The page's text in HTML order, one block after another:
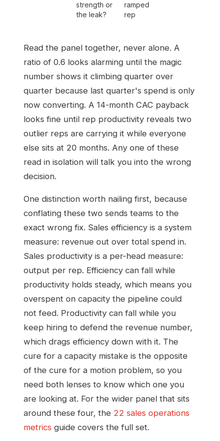
strength or
the leak?
ramped
rep
Read the panel together, never alone. A
ratio of 0.6 looks alarming until the magic
number shows it climbing quarter over
quarter because last quarter's spend is only
now converting. A 14-month CAC payback
looks fine until rep productivity reveals two
outlier reps are carrying it while everyone
else sits at 20 months. Any one of these
read in isolation will talk you into the wrong
decision.
One distinction worth nailing first, because
conflating these two sends teams to the
exact wrong fix. Sales efficiency is a system
measure: revenue out over total spend in.
Sales productivity is a per-head measure:
output per rep. Efficiency can fall while
productivity holds steady, which means you
overspent on capacity the pipeline could
not feed. Productivity can fall while you
keep hiring to defend the revenue number,
which drags efficiency down with it. The
cure for a capacity mistake is the opposite
of the cure for a motion problem, so you
need both lenses to know which one you
are looking at. For the wider panel that sits
around these four, the 22 sales operations
metrics guide covers the full set.